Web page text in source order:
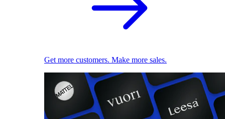
Get more customers. Make more sales.